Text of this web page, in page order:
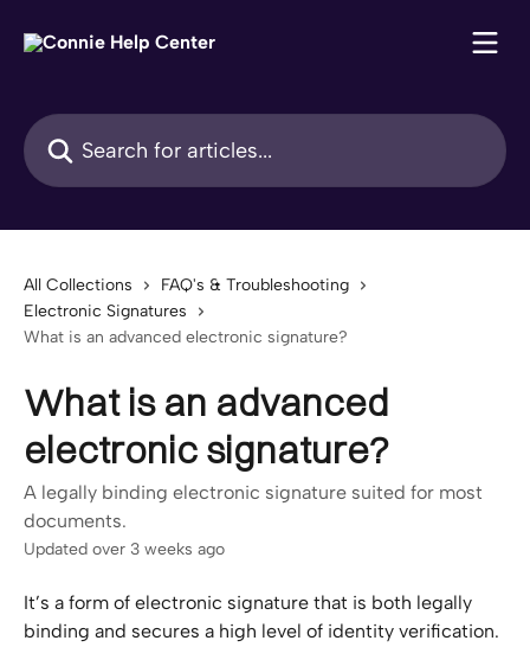
Search for articles...
All Collections
FAQ's & Troubleshooting
Electronic Signatures
What is an advanced electronic signature?
What is an advanced
electronic signature?
A legally binding electronic signature suited for most
documents.
Updated over 3 weeks ago
It’s a form of electronic signature that is both legally
binding and secures a high level of identity verification.